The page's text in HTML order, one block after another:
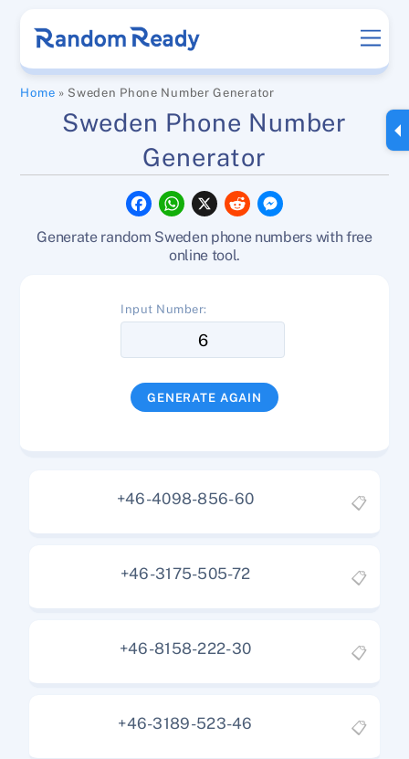
content
Home » Sweden Phone Number Generator
Sweden Phone Number
Generator
F
a
e
W
h
t
s
X
R
e
d
s
Generate random Sweden phone numbers with free
online tool.
Input Number:
GENERATE AGAIN
+46-4098-856-60 📋
+46-3175-505-72 📋
+46-8158-222-30 📋
+46-3189-523-46 📋